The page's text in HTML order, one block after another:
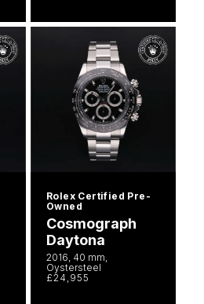
Rolex Certified Pre-
Owned
Cosmograph
Daytona
2016, 40 mm,
Oystersteel
£24,955